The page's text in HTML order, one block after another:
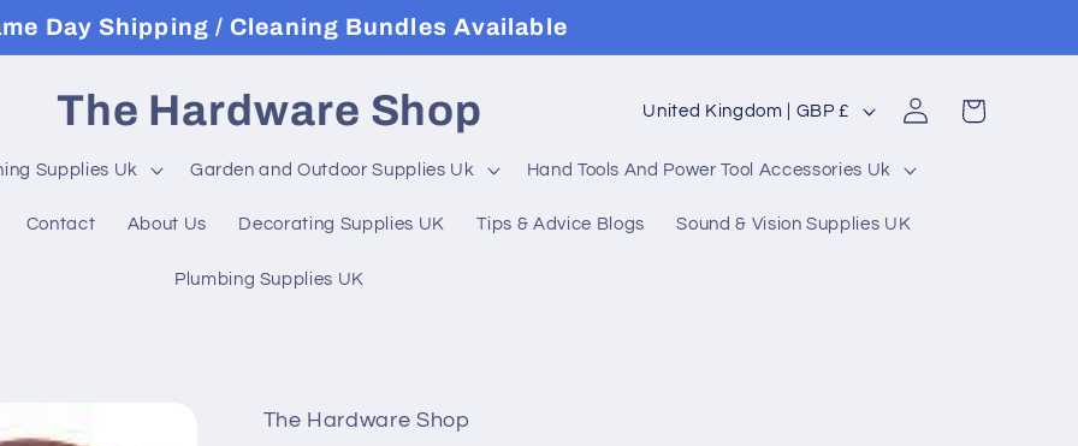
Day Shipping / Cleaning Bundles Available
The Hardware Shop
Supplies Uk Garden and Outdoor Supplies Uk Hand Tools And Power Tool Accessories Uk
Contact About Us Decorating Supplies UK Tips & Advice Blogs Sound & Vision Supplies UK
Plumbing Supplies UK
C
o
u
United Kingdom | GBP £
Log
in
Cart
The Hardware Shop